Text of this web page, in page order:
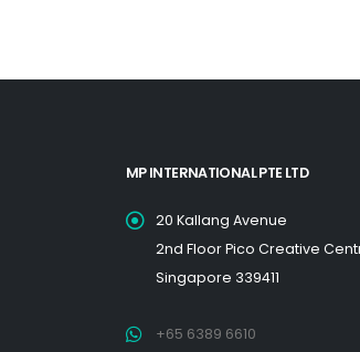
MP INTERNATIONAL PTE LTD
20 Kallang Avenue
2nd Floor Pico Creative
Singapore 339411
+65 6389 6610